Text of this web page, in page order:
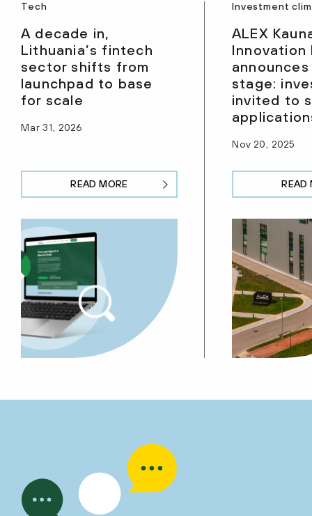
Tech
A decade in,
Lithuania’s fintech
sector shifts from
launchpad to base
for scale
Mar 31, 2026
READ MORE
Investment
ALEX
Innovation
stage:
invited to
Nov 20, 2025
READ